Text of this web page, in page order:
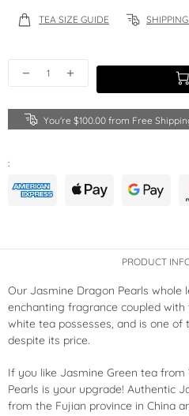
TEA SIZE GUIDE
You're $100.00from Free
:
PRODUCT
Our Jasmine Dragon Pearls whole
enchanting fragrance coupled
white tea possesses, and is one
despite its price.
If you like Jasmine Green tea from
Pearls is your upgrade! Authentic
from the Fujian province in China